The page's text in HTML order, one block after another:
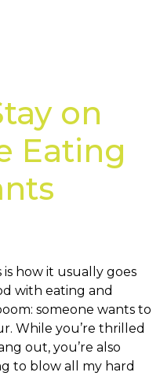
on
Eating
how it usually goes
with eating and
someone wants to
While you’re thrilled
out, you’re also
to blow all my hard